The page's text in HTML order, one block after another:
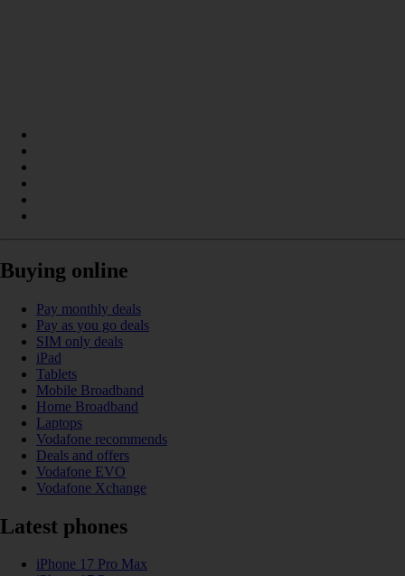
Buying online
Pay monthly deals
Pay as you go deals
SIM only deals
iPad
Tablets
Mobile Broadband
Home Broadband
Laptops
Vodafone recommends
Deals and offers
Vodafone EVO
Vodafone Xchange
Latest phones
iPhone 17 Pro Max